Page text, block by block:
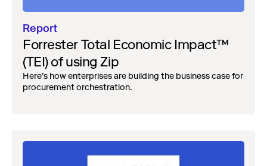
Report
Forrester Total Economic Impact™
(TEI) of using Zip
Here’s how enterprises are building the business case for
procurement orchestration.